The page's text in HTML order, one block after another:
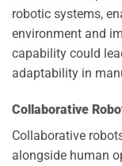
robotic systems,
environment and
capability could
adaptability in
Collaborative
Collaborative
alongside human